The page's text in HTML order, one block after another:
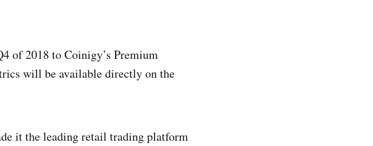
of 2018 to Coinigy’s Premium
will be available directly on the
it the leading retail trading platform